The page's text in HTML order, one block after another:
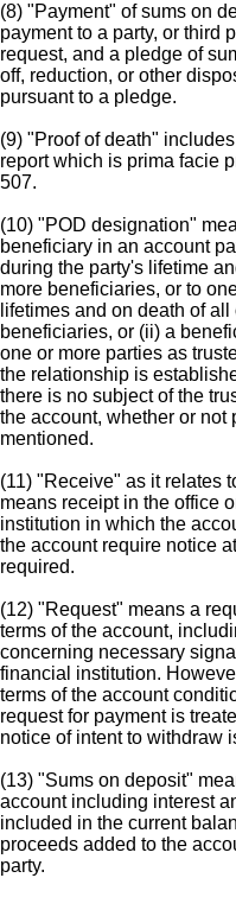
(8) "Payment" of sums on
payment to a party, or third
request, and a pledge of
off, reduction, or other
pursuant to a pledge.
(9) "Proof of death"
report which is prima facie
507.
(10) "POD designation"
beneficiary in an account
during the party's lifetime
more beneficiaries, or to
lifetimes and on death of
beneficiaries, or (ii) a
one or more parties as
the relationship is
there is no subject of the
the account, whether or not
mentioned.
(11) "Receive" as it relates
means receipt in the office
institution in which the
the account require notice
required.
(12) "Request" means a
terms of the account,
concerning necessary
financial institution.
terms of the account
request for payment is
notice of intent to withdraw
(13) "Sums on deposit"
account including interest
included in the current
proceeds added to the
party.